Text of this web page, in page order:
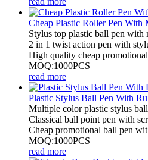
Cheap Plastic Roller Pen With
Stylus top plastic ball pen with
2 in 1 twist action pen with
High quality cheap
MOQ:1000PCS
read more
Plastic Stylus Ball Pen With
Multiple color plastic stylus
Classical ball point pen with
Cheap promotional ball pen
MOQ:1000PCS
read more